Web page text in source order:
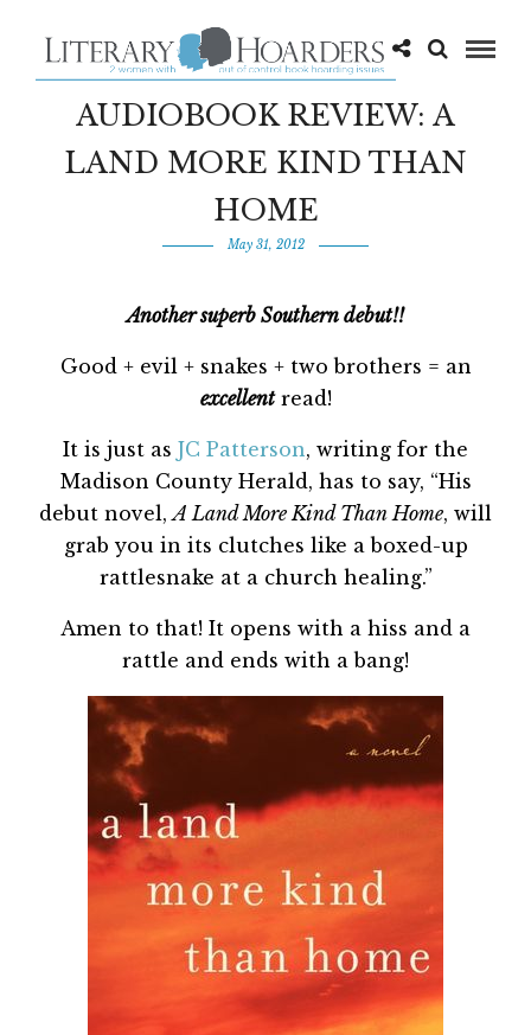
AUDIOBOOK REVIEW: A
LAND MORE KIND THAN
HOME
May 31, 2012
Another superb Southern debut!!
Good + evil + snakes + two brothers = an
excellentread!
It is just as JC Patterson, writing for the
Madison County Herald, has to say, “His
debut novel,A Land More Kind Than Home, will
grab you in its clutches like a boxed-up
rattlesnake at a church healing.”
Amen to that! It opens with a hiss and a
rattle and ends with a bang!